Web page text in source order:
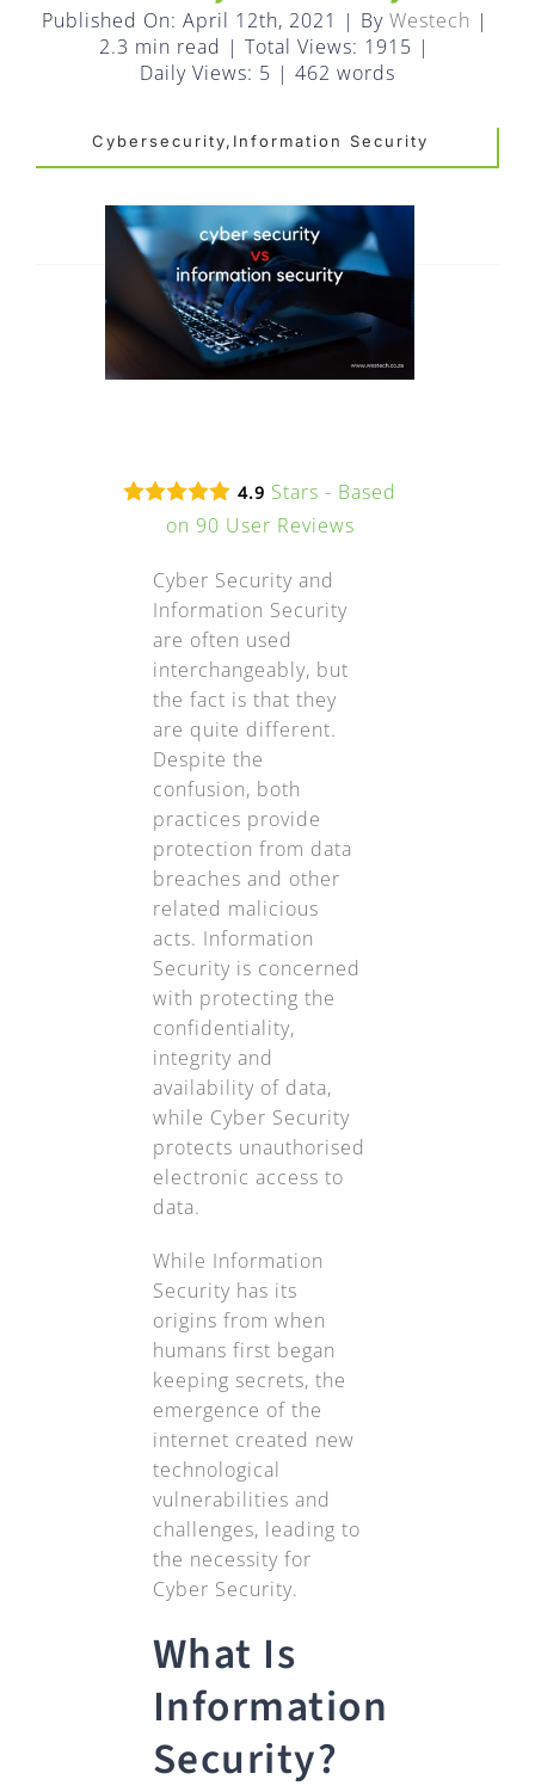
CONTACT
WooCommerce Cart
Published On: April 12th, 2021 | By Westech |
2.3 min read | Total Views: 1915 |
Daily Views: 5 | 462 words
Cybersecurity,Information Security
4.9 Stars - Based
on 90 User Reviews
Cyber Security and
Information Security
are often used
interchangeably, but
the fact is that they
are quite different.
Despite the
confusion, both
practices provide
protection from data
breaches and other
related malicious
acts. Information
Security is concerned
with protecting the
confidentiality,
integrity and
availability of data,
while Cyber Security
protects unauthorised
electronic access to
data.
While Information
Security has its
origins from when
humans first began
keeping secrets, the
emergence of the
internet created new
technological
vulnerabilities and
challenges, leading to
the necessity for
Cyber Security.
What Is
Information
Security?